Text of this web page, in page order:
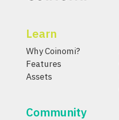
Learn
Why Coinomi?
Features
Assets
Community